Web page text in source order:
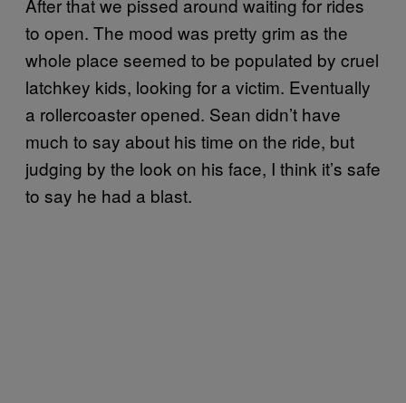
to open. The mood was pretty grim as the
whole place seemed to be populated by cruel
latchkey kids, looking for a victim. Eventually
a rollercoaster opened. Sean didn’t have
much to say about his time on the ride, but
judging by the look on his face, I think it’s safe
to say he had a blast.